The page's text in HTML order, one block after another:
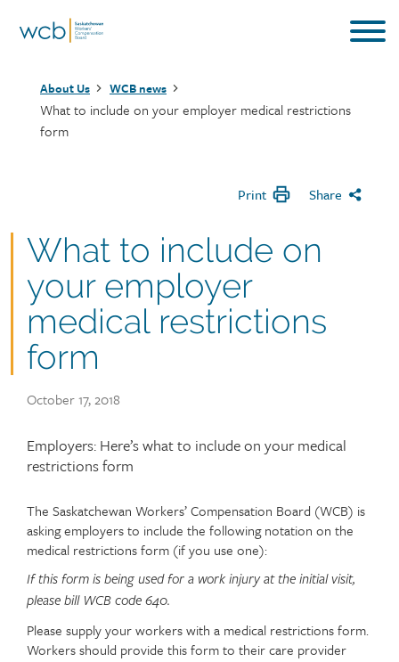
Breadcrumb
About Us WCB news
What to include on your employer medical restrictions
form
Print Share
What to include on
your employer
medical restrictions
form
Publish
October 17, 2018
Article
teaser
Employers: Here’s what to include on your medical
restrictions form
Article
content
Text
The Saskatchewan Workers’ Compensation Board (WCB) is
asking employers to include the following notation on the
medical restrictions form (if you use one):
If this form is being used for a work injury at the initial visit,
please bill WCB code 640.
Please supply your workers with a medical restrictions form.
Workers should provide this form to their care provider